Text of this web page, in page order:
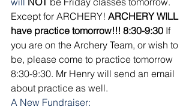
Except for ARCHERY! ARCHERY WILL
have practice tomorrow!!! 8:30-9:30 If
you are on the Archery Team, or wish to
be, please come to practice tomorrow
8:30-9:30. Mr Henry will send an email
about practice as well.
A New Fundraiser: